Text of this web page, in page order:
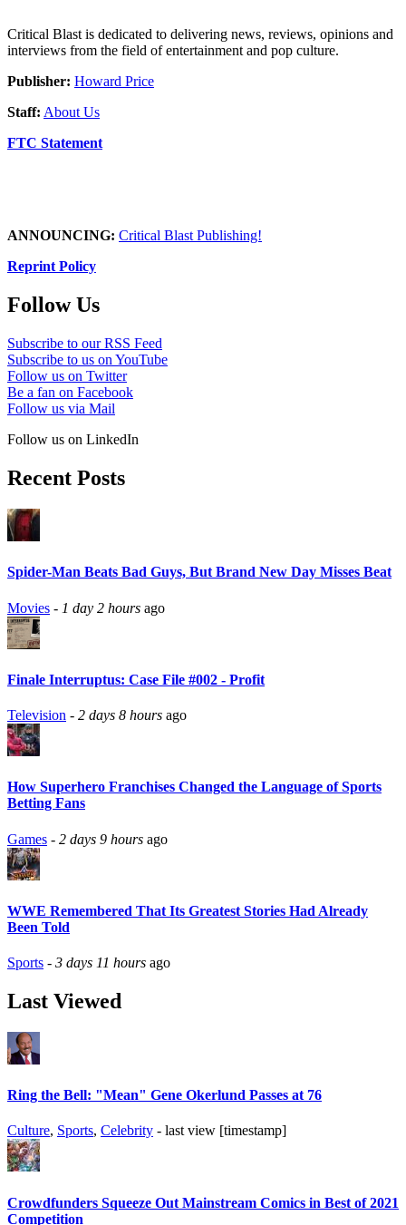
Critical Blast is dedicated to delivering news, reviews, opinions and
interviews from the field of entertainment and pop culture.
Publisher: Howard Price
Staff: About Us
FTC Statement
ANNOUNCING: Critical Blast Publishing!
Reprint Policy
Follow Us
Subscribe to our RSS Feed
Subscribe to us on YouTube
Follow us on Twitter
Be a fan on Facebook
Follow us via Mail
Follow us on LinkedIn
Recent Posts
Spider-Man Beats Bad Guys, But Brand New Day Misses Beat
Movies - 1 day 2 hours ago
Finale Interruptus: Case File #002 - Profit
Television - 2 days 8 hours ago
How Superhero Franchises Changed the Language of Sports
Betting Fans
Games - 2 days 9 hours ago
WWE Remembered That Its Greatest Stories Had Already
Been Told
Sports - 3 days 11 hours ago
Last Viewed
Ring the Bell: "Mean" Gene Okerlund Passes at 76
Culture, Sports, Celebrity - last view [timestamp]
Crowdfunders Squeeze Out Mainstream Comics in Best of 2021
Competition